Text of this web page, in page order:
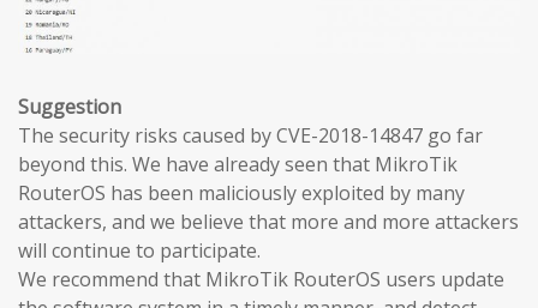
Suggestion
The security risks caused by CVE-2018-14847 go far
beyond this. We have already seen that MikroTik
RouterOS has been maliciously exploited by many
attackers, and we believe that more and more attackers
will continue to participate.
We recommend that MikroTik RouterOS users update